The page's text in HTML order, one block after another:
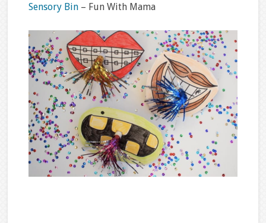
Sensory Bin – Fun With Mama